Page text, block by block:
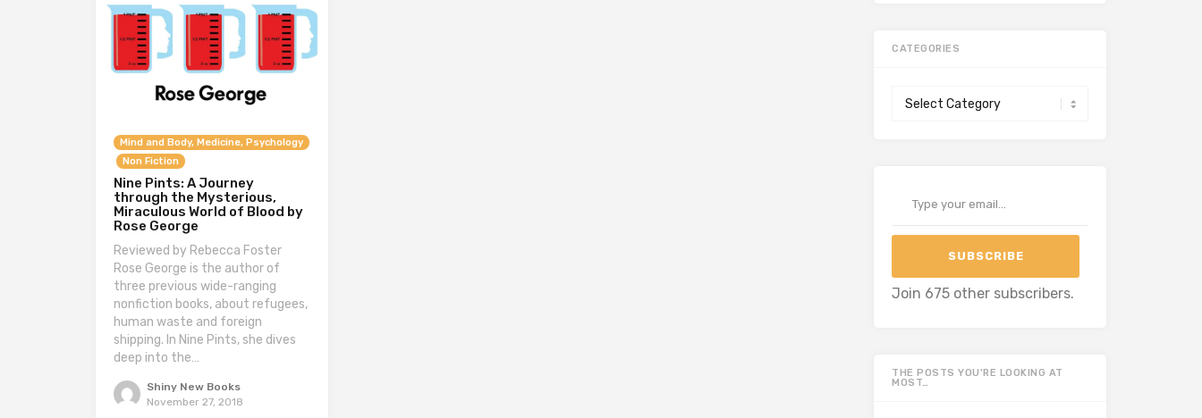
Mind and Body, Medicine, Psychology
Non Fiction
Nine Pints: A Journey
through the Mysterious,
Miraculous World of Blood by
Rose George
Reviewed by Rebecca Foster
Rose George is the author of
three previous wide-ranging
nonfiction books, about refugees,
human waste and foreign
shipping. In Nine Pints, she dives
deep into the…
Shiny New Books
November 27, 2018
CATEGORIES
SUBSCRIBE
Join 675 other subscribers.
THE POSTS YOU’RE LOOKING AT
MOST…